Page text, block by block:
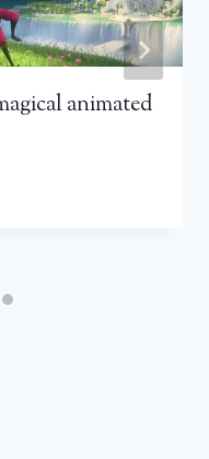
animated